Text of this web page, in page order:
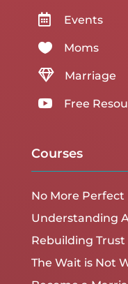
 Events
 Moms
 Marriage
 Free
Courses
No More
Understanding
Rebuilding Trust
The Wait is Not